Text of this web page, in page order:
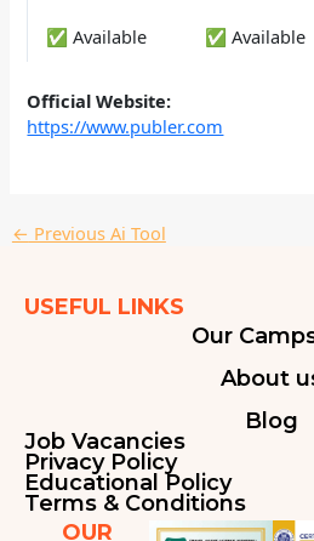
✅ Available ✅ Available
Official Website:
https://www.publer.com
← Previous Ai Tool
USEFUL LINKS
Our
About
Blog
Job Vacancies
Privacy Policy
Educational Policy
Terms & Conditions
OUR